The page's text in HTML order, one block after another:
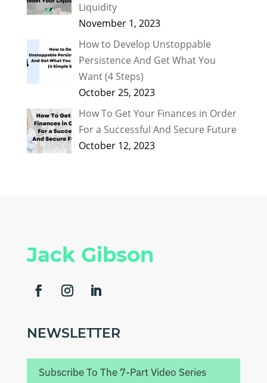
Liquidity
November 1, 2023
How to Develop Unstoppable
Persistence And Get What You
Want (4 Steps)
October 25, 2023
How To Get Your Finances in Order
For a Successful And Secure Future
October 12, 2023
Jack Gibson
NEWSLETTER
Subscribe To The 7-Part Video Series